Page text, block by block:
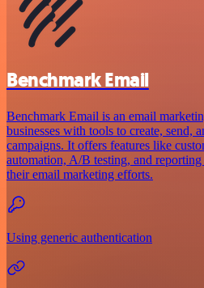
Benchmark Email
Benchmark Email is an email
businesses with tools to create, send,
campaigns. It offers features like
automation, A/B testing, and
their email marketing efforts.
Using generic authentication